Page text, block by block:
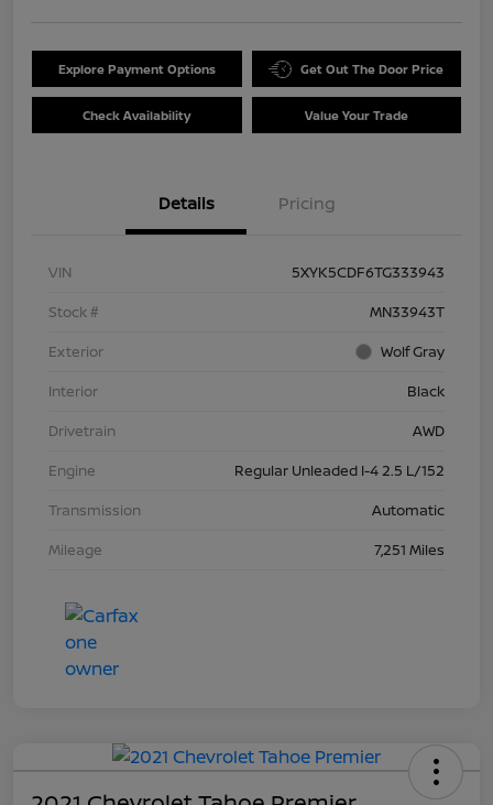
Explore Payment Options Get Out The Door Price
Check Availability Value Your Trade
Details Pricing
VIN
5XYK5CDF6TG333943
Stock #
MN33943T
Exterior
Wolf Gray
Interior
Black
Drivetrain
AWD
Engine
Regular Unleaded I-4 2.5 L/152
Transmission
Automatic
Mileage
7,251 Miles